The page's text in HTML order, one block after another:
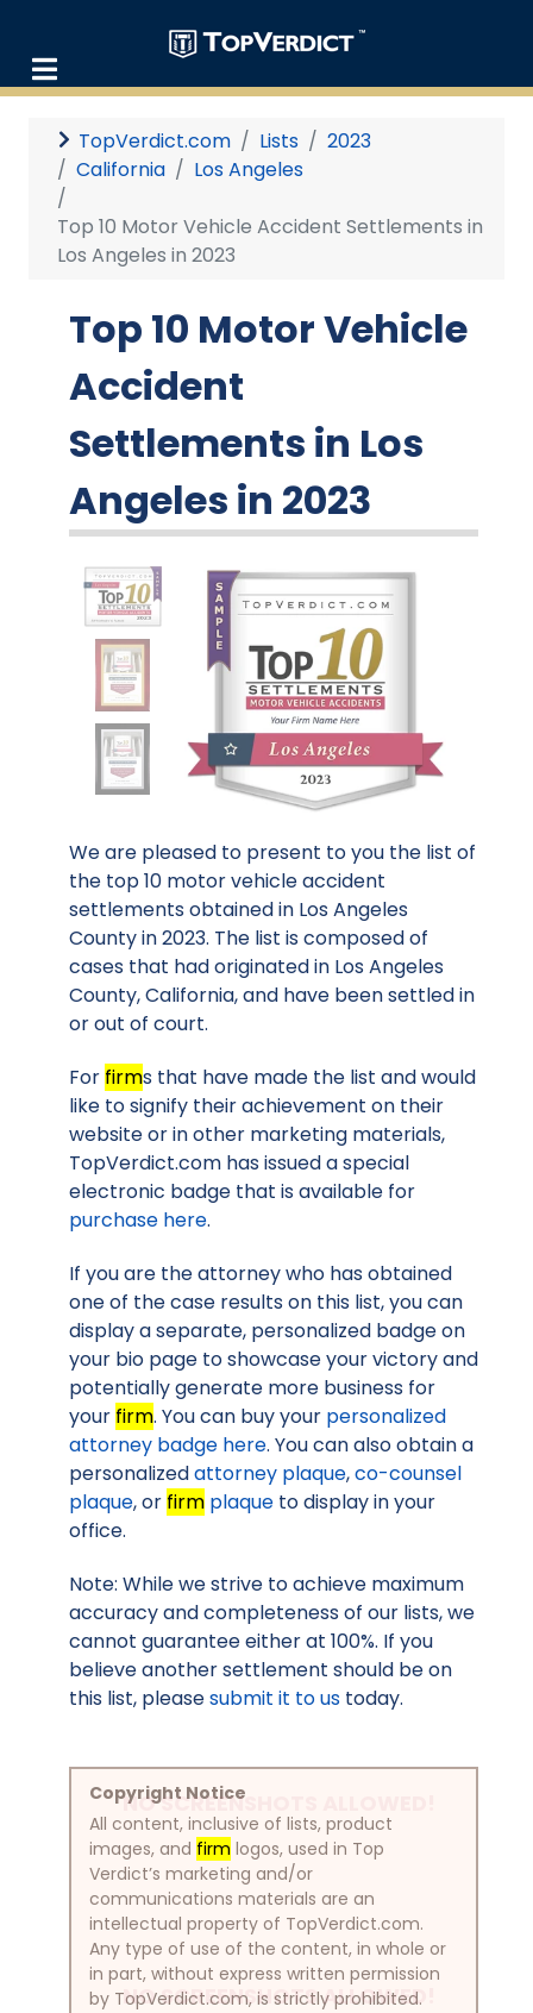
TopVerdict.com Lists
2023
California
Los Angeles
Top 10 Motor Vehicle Accident Settlements in
Los Angeles in 2023
Top 10 Motor Vehicle
Accident
Settlements in Los
Angeles in 2023
NO SCREENSHOTS ALLOWED!
NO SCREENSHOTS ALLOWED!
We are pleased to present to you the list of
the top 10 motor vehicle accident
settlements obtained in Los Angeles
County in 2023. The list is composed of
cases that had originated in Los Angeles
County, California, and have been settled in
or out of court.
For firms that have made the list and would
like to signify their achievement on their
website or in other marketing materials,
TopVerdict.com has issued a special
electronic badge that is available for
purchase here.
If you are the attorney who has obtained
one of the case results on this list, you can
display a separate, personalized badge on
your bio page to showcase your victory and
potentially generate more business for
your firm. You can buy your personalized
attorney badge here. You can also obtain a
personalizedattorney plaque,co-counsel
plaque, or firm plaque to display in your
office.
Note: While we strive to achieve maximum
accuracy and completeness of our lists, we
cannot guarantee either at 100%. If you
believe another settlement should be on
this list, pleasesubmit it to us today.
Copyright Notice
All content, inclusive of lists, product
images, and firm logos, used in Top
Verdict’s marketing and/or
communications materials are an
intellectual property of TopVerdict.com.
Any type of use of the content, in whole or
in part, without express written permission
by TopVerdict.com, is strictly prohibited.